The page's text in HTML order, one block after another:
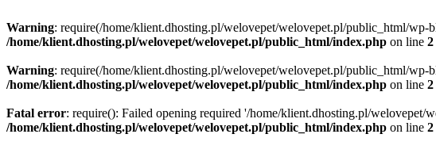
Warning: require(/home/klient.dhosting.pl/welovepet/welovepet.pl/public_html/
/home/klient.dhosting.pl/welovepet/welovepet.pl/public_html/index.php on line 2
Warning: require(/home/klient.dhosting.pl/welovepet/welovepet.pl/public_html/
/home/klient.dhosting.pl/welovepet/welovepet.pl/public_html/index.php on line 2
Fatal error: require(): Failed opening required '/home/klient.dhosting.pl/
/home/klient.dhosting.pl/welovepet/welovepet.pl/public_html/index.php on line 2